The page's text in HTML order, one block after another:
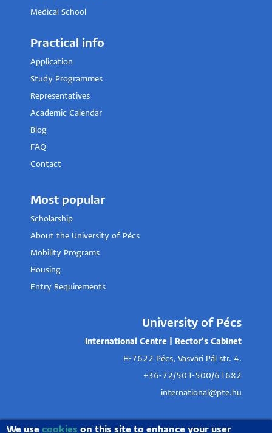
Medical School
Practical info
Application
Study Programmes
Representatives
Academic Calendar
Blog
FAQ
Contact
Most popular
Scholarship
About the University of Pécs
Mobility Programs
Housing
Entry Requirements
University of Pécs
International Centre | Rector's Cabinet
H-7622 Pécs, Vasvári Pál str. 4.
+36-72/501-500/61682
international@pte.hu
We usecookies on this site to enhance your user